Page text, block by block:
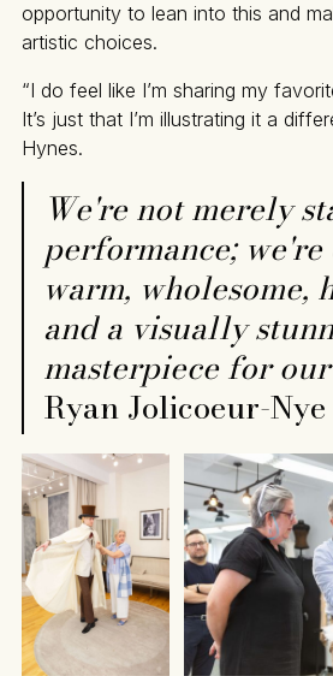
opportunity to lean into this and
artistic choices.
“I do feel like I’m sharing my
It’s just that I’m illustrating it a
Hynes.
We're not merely
performance;
warm, wholesome,
and a visually
masterpiece for
Ryan Jolicoeur-Nye